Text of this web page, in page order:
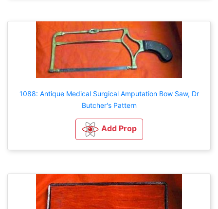
1088: Antique Medical Surgical Amputation Bow Saw, Dr
Butcher's Pattern
Add Prop